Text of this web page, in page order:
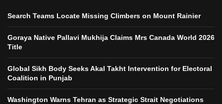
Search Teams Locate Missing Climbers on Mount Rainier
Goraya Native Pallavi Mukhija Claims Mrs Canada World 2026
Title
Global Sikh Body Seeks Akal Takht Intervention for Electoral
Coalition in Punjab
Washington Warns Tehran as Strategic Strait Negotiations